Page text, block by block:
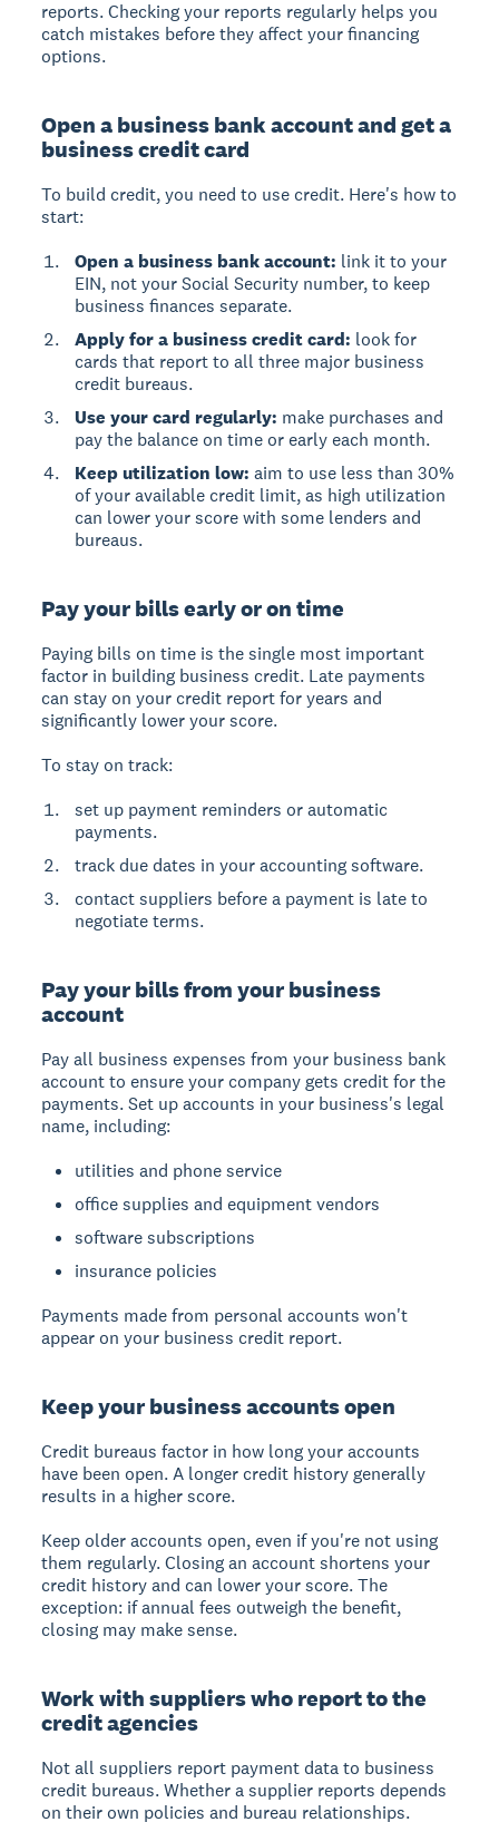
reports. Checking your reports regularly helps you
catch mistakes before they affect your financing
options.
Open a business bank account and get a
business credit card
To build credit, you need to use credit. Here's how to
start:
Open a business bank account: link it to your
EIN, not your Social Security number, to keep
business finances separate.
Apply for a business credit card: look for
cards that report to all three major business
credit bureaus.
Use your card regularly: make purchases and
pay the balance on time or early each month.
Keep utilization low: aim to use less than 30%
of your available credit limit, as high utilization
can lower your score with some lenders and
bureaus.
Pay your bills early or on time
Paying bills on time is the single most important
factor in building business credit. Late payments
can stay on your credit report for years and
significantly lower your score.
To stay on track:
set up payment reminders or automatic
payments.
track due dates in your accounting software.
contact suppliers before a payment is late to
negotiate terms.
Pay your bills from your business
account
Pay all business expenses from your business bank
account to ensure your company gets credit for the
payments. Set up accounts in your business's legal
name, including:
utilities and phone service
office supplies and equipment vendors
software subscriptions
insurance policies
Payments made from personal accounts won't
appear on your business credit report.
Keep your business accounts open
Credit bureaus factor in how long your accounts
have been open. A longer credit history generally
results in a higher score.
Keep older accounts open, even if you're not using
them regularly. Closing an account shortens your
credit history and can lower your score. The
exception: if annual fees outweigh the benefit,
closing may make sense.
Work with suppliers who report to the
credit agencies
Not all suppliers report payment data to business
credit bureaus. Whether a supplier reports depends
on their own policies and bureau relationships.